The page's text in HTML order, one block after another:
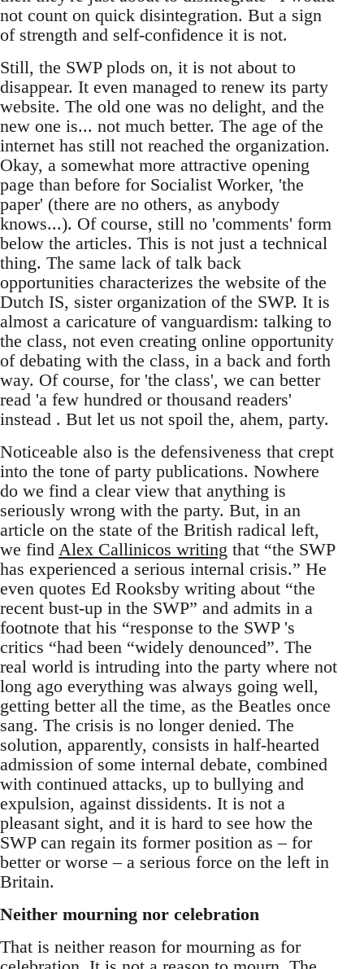
not count on quick disintegration. But a sign
of strength and self-confidence it is not.
Still, the SWP plods on, it is not about to
disappear. It even managed to renew its party
website. The old one was no delight, and the
new one is... not much better. The age of the
internet has still not reached the organization.
Okay, a somewhat more attractive opening
page than before for Socialist Worker, 'the
paper' (there are no others, as anybody
knows...). Of course, still no 'comments' form
below the articles. This is not just a technical
thing. The same lack of talk back
opportunities characterizes the website of the
Dutch IS, sister organization of the SWP. It is
almost a caricature of vanguardism: talking to
the class, not even creating online opportunity
of debating with the class, in a back and forth
way. Of course, for 'the class', we can better
read 'a few hundred or thousand readers'
instead . But let us not spoil the, ahem, party.
Noticeable also is the defensiveness that crept
into the tone of party publications. Nowhere
do we find a clear view that anything is
seriously wrong with the party. But, in an
article on the state of the British radical left,
we find Alex Callinicos writing that “the SWP
has experienced a serious internal crisis.” He
even quotes Ed Rooksby writing about “the
recent bust-up in the SWP” and admits in a
footnote that his “response to the SWP 's
critics “had been “widely denounced”. The
real world is intruding into the party where not
long ago everything was always going well,
getting better all the time, as the Beatles once
sang. The crisis is no longer denied. The
solution, apparently, consists in half-hearted
admission of some internal debate, combined
with continued attacks, up to bullying and
expulsion, against dissidents. It is not a
pleasant sight, and it is hard to see how the
SWP can regain its former position as – for
better or worse – a serious force on the left in
Britain.
Neither mourning nor celebration
That is neither reason for mourning as for